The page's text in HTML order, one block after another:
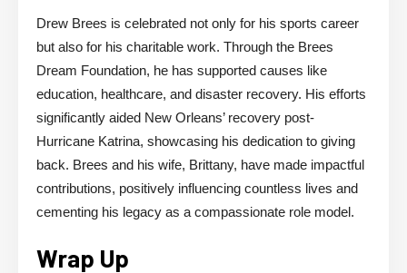
Drew Brees is celebrated not only for his sports career
but also for his charitable work. Through the Brees
Dream Foundation, he has supported causes like
education, healthcare, and disaster recovery. His efforts
significantly aided New Orleans’ recovery post-
Hurricane Katrina, showcasing his dedication to giving
back. Brees and his wife, Brittany, have made impactful
contributions, positively influencing countless lives and
cementing his legacy as a compassionate role model.
Wrap Up